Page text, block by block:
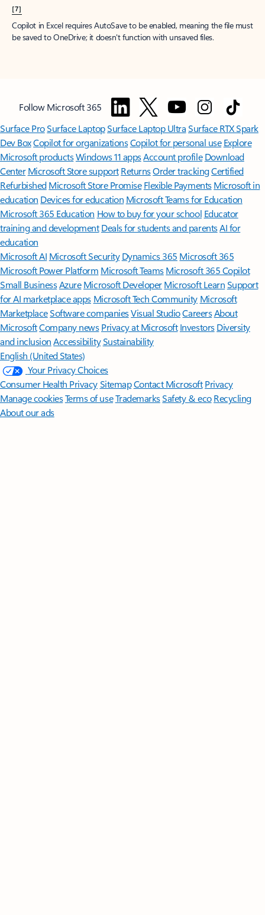
[7]
Copilot in Excel requires AutoSave to be enabled, meaning the file must
be saved to OneDrive; it doesn't function with unsaved files.
Follow Microsoft 365
Surface ProSurface LaptopSurface Laptop UltraSurface RTX Spark
Dev BoxCopilot for organizationsCopilot for personal use Explore
Microsoft productsWindows 11 appsAccount profile Download
Center Microsoft Store support ReturnsOrder trackingCertified
Refurbished Microsoft Store Promise Flexible Payments Microsoft in
education Devices for education Microsoft Teams for Education
Microsoft 365 Education How to buy for your school Educator
training and development Deals for students and parentsAI for
education
Microsoft AI Microsoft Security Dynamics 365 Microsoft 365
Microsoft Power Platform Microsoft TeamsMicrosoft 365 Copilot
Small BusinessAzure Microsoft DeveloperMicrosoft LearnSupport
for AI marketplace apps Microsoft Tech Community Microsoft
MarketplaceSoftware companiesVisual StudioCareersAbout
MicrosoftCompany news Privacy at Microsoft Investors Diversity
and inclusion AccessibilitySustainability
English (United States)
Your Privacy Choices
Consumer Health PrivacySitemapContact Microsoft Privacy
Manage cookiesTerms of useTrademarksSafety & eco Recycling
About our ads